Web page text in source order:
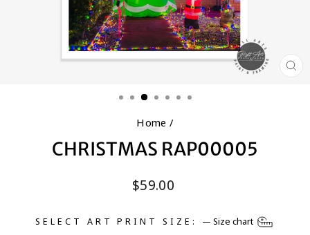
Home /
CHRISTMAS RAP00005
Regular
$59.00
SELECT ART PRINT SIZE: — Size chart